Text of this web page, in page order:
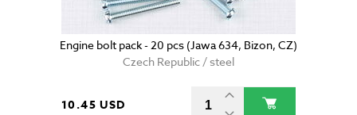
Engine bolt pack - 20 pcs (Jawa 634, Bizon, CZ)
Czech Republic / steel
10.45 USD